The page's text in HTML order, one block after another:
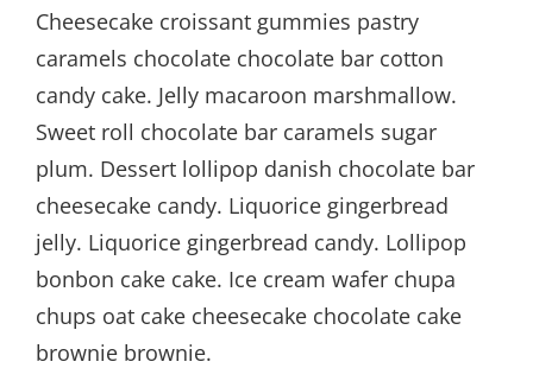
Cheesecake croissant gummies pastry
caramels chocolate chocolate bar cotton
candy cake. Jelly macaroon marshmallow.
Sweet roll chocolate bar caramels sugar
plum. Dessert lollipop danish chocolate bar
cheesecake candy. Liquorice gingerbread
jelly. Liquorice gingerbread candy. Lollipop
bonbon cake cake. Ice cream wafer chupa
chups oat cake cheesecake chocolate cake
brownie brownie.